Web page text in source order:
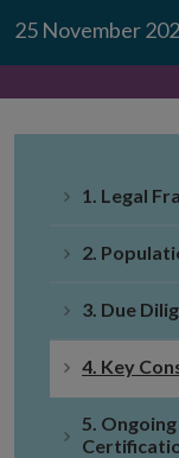
25 November
1. Legal
2.
3. Due
4. Key
5.